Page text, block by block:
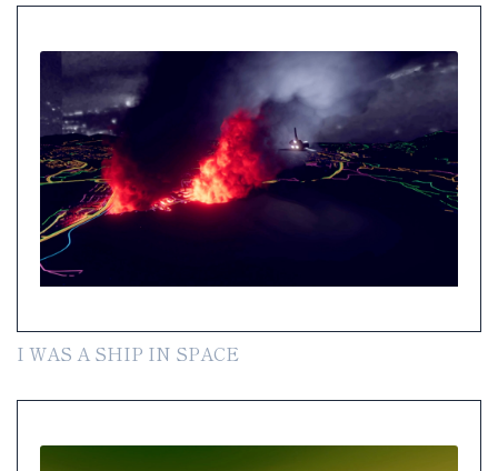
I WAS A SHIP IN SPACE